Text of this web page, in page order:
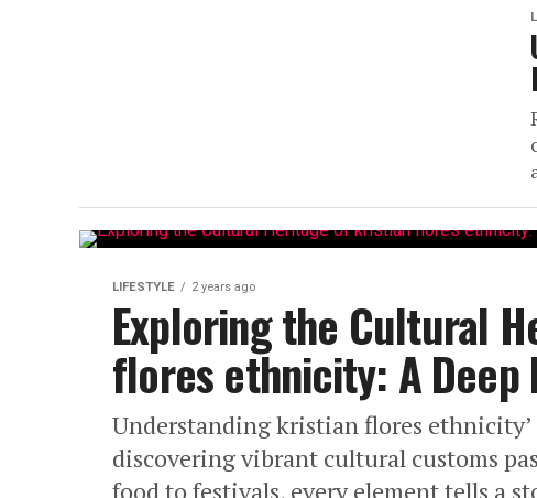
LIFESTYLE 2 years ago
Exploring the Cultural
flores ethnicity: A Deep
Understanding kristian flores
discovering vibrant cultural customs
food to festivals, every element tells a